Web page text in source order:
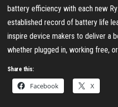
battery efficiency with each new
established record of battery life
inspire device makers to deliver a
whether plugged in, working free,
Share this:
Facebook X